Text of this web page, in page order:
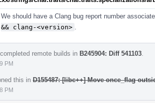
We should have a Clang bug report number
&& clang-<version>
completed remote builds in B245904: Diff 541103
PM
this in D155487: [libc++] Move once_flag
PM